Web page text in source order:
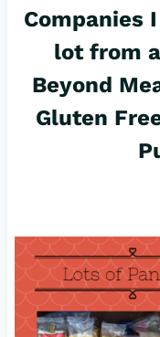
Companies
lot from
Beyond
Gluten